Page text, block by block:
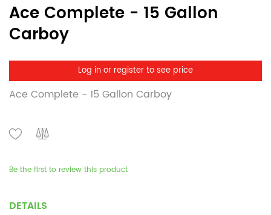
Ace Complete - 15 Gallon
Carboy
Log in or register to see price
Ace Complete - 15 Gallon Carboy
Be the first to review this product
DETAILS